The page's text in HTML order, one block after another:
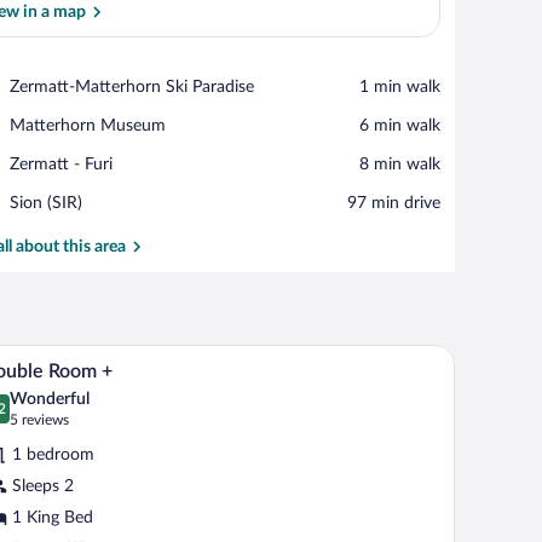
View in a map
in a map
Zermatt-Matterhorn Ski Paradise
Place,
Matterhorn
Paradise
‪1 min walk‬
Matterhorn Museum
Place,
Museum
‪6 min walk‬
Zermatt - Furi
Place,
-
‪8 min walk‬
Sion (SIR)
Airport,
(SIR)
‪97 min drive‬
about this area
table with a lamp, and a wall-mounted mirror.A bedroom with a large bed, bedside tables
7 Room +
out of 10
Wonderful
5 reviews
(5
reviews)
1 bedroom
Sleeps 2
1 King Bed